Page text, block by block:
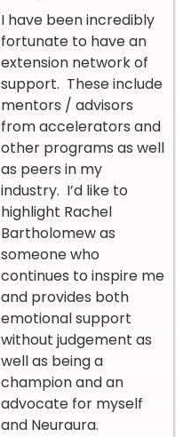
I have been incredibly
fortunate to have an
extension network of
support. These include
mentors / advisors
from accelerators and
other programs as well
as peers in my
industry. I’d like to
highlight Rachel
Bartholomew as
someone who
continues to inspire me
and provides both
emotional support
without judgement as
well as being a
champion and an
advocate for myself
and Neuraura.